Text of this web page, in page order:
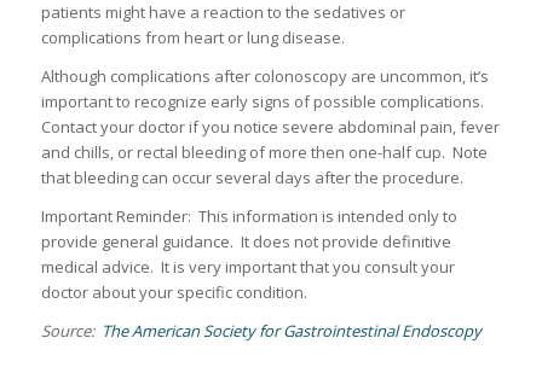
patients might have a reaction to the sedatives or
complications from heart or lung disease.
Although complications after colonoscopy are uncommon, it’s
important to recognize early signs of possible complications.
Contact your doctor if you notice severe abdominal pain, fever
and chills, or rectal bleeding of more then one-half cup. Note
that bleeding can occur several days after the procedure.
Important Reminder: This information is intended only to
provide general guidance. It does not provide definitive
medical advice. It is very important that you consult your
doctor about your specific condition.
Source: The American Society for Gastrointestinal Endoscopy